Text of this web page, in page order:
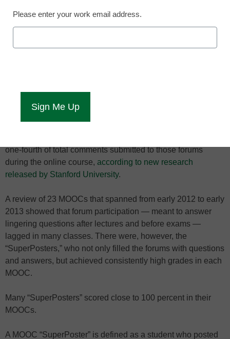
SuperPosters scored
high in MOOCs.
Participation has been an issue for massive open online
one-fourth of total comments submitted to those forums
during the online course, according to new research
released by Stanford University.
A review of 23 MOOCs that spanned from early 2012 to early
2013 showed that forum participation — meant to answer
lingering questions after lectures and before exams —
lagged in many classes. There were, however, the
“SuperPosters,” who not only filled the forums with questions
and answers, but achieved consistently high grades in each
MOOC.
Many “SuperPosters” scored close to 100 percent in their
MOOCs.
A MOOC “SuperPoster” is defined as a student who posted
Please enter your work email address.